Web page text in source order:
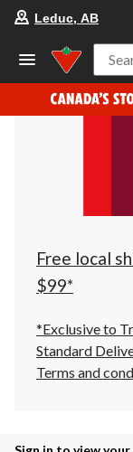
Leduc, AB
Free local
$99*
*Exclusive to
Standard
Terms and